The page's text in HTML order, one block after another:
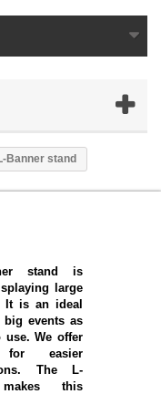
Banner stand
stand is
large
It is an ideal
events as
We offer
easier
The L-
this